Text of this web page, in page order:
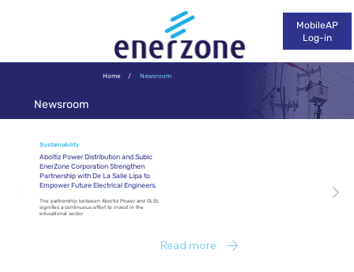
MobileAP
Log-in
Newsroom
Home / Newsroom
Sustainability
Aboitiz Power Distribution and Subic
EnerZone Corporation Strengthen
Partnership with De La Salle Lipa to
Empower Future Electrical Engineers.
The partnership between Aboitiz Power and DLSL
signifies a continuous effort to invest in the
educational sector
Read more